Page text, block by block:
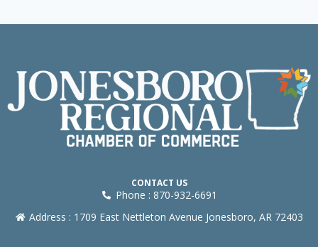
CONTACT US
Phone : 870-932-6691
Address : 1709 East Nettleton Avenue Jonesboro, AR 72403